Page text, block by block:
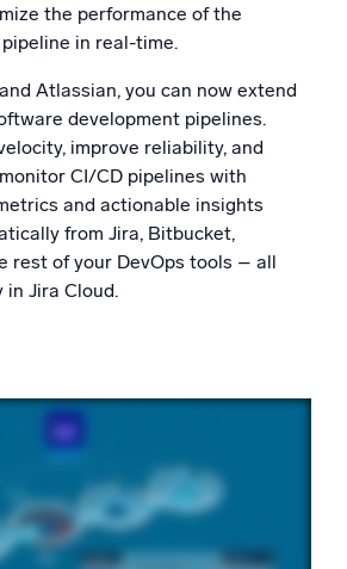
and respond smarter
with powerful log visibility
Troubleshooting
and resolve issues fast
the performance of the
in real-time.
Atlassian, you can now extend
development pipelines.
improve reliability, and
CI/CD pipelines with
and actionable insights
from Jira, Bitbucket,
rest of your DevOps tools – all
Jira Cloud.